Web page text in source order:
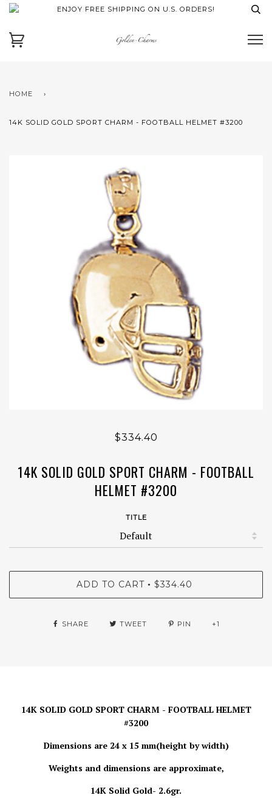
ENJOY FREE SHIPPING ON U.S. ORDERS!
HOME ›
14K SOLID GOLD SPORT CHARM - FOOTBALL HELMET #3200
$334.40
14K SOLID GOLD SPORT CHARM - FOOTBALL
HELMET #3200
TITLE
ADD TO CART • $334.40
SHARE TWEET PIN +1
14K SOLID GOLD SPORT CHARM - FOOTBALL HELMET
#3200
Dimensions are 24 x 15 mm(height by width)
Weights and dimensions are approximate,
14K Solid Gold- 2.6gr.